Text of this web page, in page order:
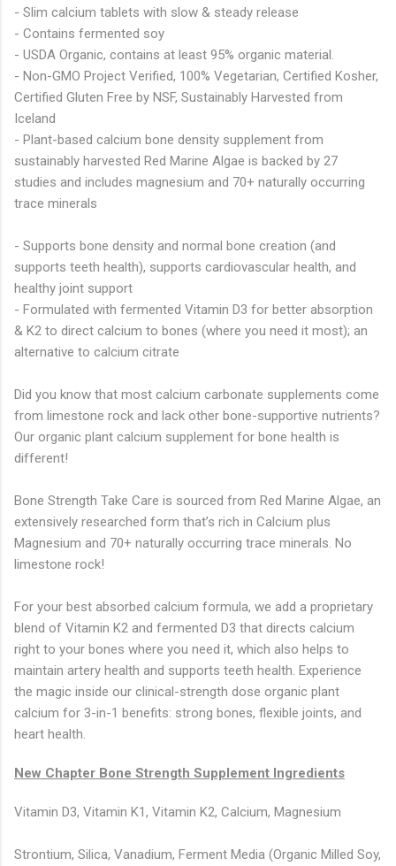
- Slim calcium tablets with slow & steady release
- Contains fermented soy
- USDA Organic, contains at least 95% organic material.
- Non-GMO Project Verified, 100% Vegetarian, Certified Kosher,
Certified Gluten Free by NSF, Sustainably Harvested from
Iceland
- Plant-based calcium bone density supplement from
sustainably harvested Red Marine Algae is backed by 27
studies and includes magnesium and 70+ naturally occurring
trace minerals
- Supports bone density and normal bone creation (and
supports teeth health), supports cardiovascular health, and
healthy joint support
- Formulated with fermented Vitamin D3 for better absorption
& K2 to direct calcium to bones (where you need it most); an
alternative to calcium citrate
Did you know that most calcium carbonate supplements come
from limestone rock and lack other bone-supportive nutrients?
Our organic plant calcium supplement for bone health is
different!
Bone Strength Take Care is sourced from Red Marine Algae, an
extensively researched form that’s rich in Calcium plus
Magnesium and 70+ naturally occurring trace minerals. No
limestone rock!
For your best absorbed calcium formula, we add a proprietary
blend of Vitamin K2 and fermented D3 that directs calcium
right to your bones where you need it, which also helps to
maintain artery health and supports teeth health. Experience
the magic inside our clinical-strength dose organic plant
calcium for 3-in-1 benefits: strong bones, flexible joints, and
heart health.
New Chapter Bone Strength Supplement Ingredients
Vitamin D3, Vitamin K1, Vitamin K2, Calcium, Magnesium
Strontium, Silica, Vanadium, Ferment Media (Organic Milled Soy,